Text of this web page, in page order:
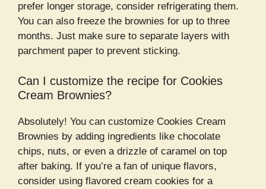
prefer longer storage, consider refrigerating them.
You can also freeze the brownies for up to three
months. Just make sure to separate layers with
parchment paper to prevent sticking.
Can I customize the recipe for Cookies
Cream Brownies?
Absolutely! You can customize Cookies Cream
Brownies by adding ingredients like chocolate
chips, nuts, or even a drizzle of caramel on top
after baking. If you’re a fan of unique flavors,
consider using flavored cream cookies for a